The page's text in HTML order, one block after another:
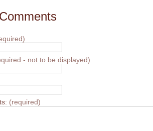
- not to be displayed)
(required)